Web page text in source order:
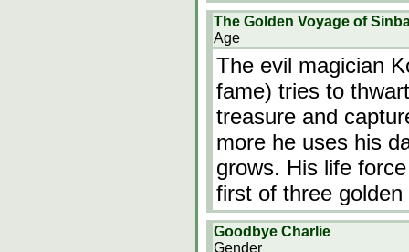
The Golden Voyage of
Age
The evil magician
fame) tries to
treasure and
more he uses his
grows. His life
first of three
Goodbye Charlie
Gender